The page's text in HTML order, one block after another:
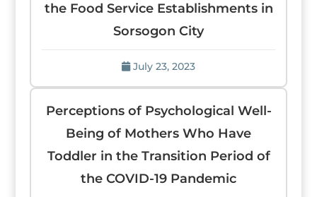
the Food Service Establishments in
Sorsogon City
July 23, 2023
Perceptions of Psychological Well-
Being of Mothers Who Have
Toddler in the Transition Period of
the COVID-19 Pandemic